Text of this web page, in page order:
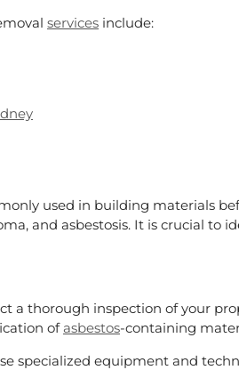
services include:
used in building materials
and asbestosis. It is crucial to
a thorough inspection of your
of asbestos-containing
specialized equipment and